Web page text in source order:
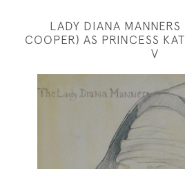
LADY DIANA
COOPER) AS PRINCESS
V